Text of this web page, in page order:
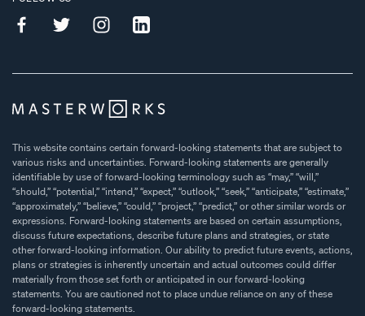
This website contains certain forward-looking statements that are subject to
various risks and uncertainties. Forward-looking statements are generally
identifiable by use of forward-looking terminology such as “may,” “will,”
“should,” “potential,” “intend,” “expect,” “outlook,” “seek,” “anticipate,” “estimate,”
“approximately,” “believe,” “could,” “project,” “predict,” or other similar words or
expressions. Forward-looking statements are based on certain assumptions,
discuss future expectations, describe future plans and strategies, or state
other forward-looking information. Our ability to predict future events, actions,
plans or strategies is inherently uncertain and actual outcomes could differ
materially from those set forth or anticipated in our forward-looking
statements. You are cautioned not to place undue reliance on any of these
forward-looking statements.